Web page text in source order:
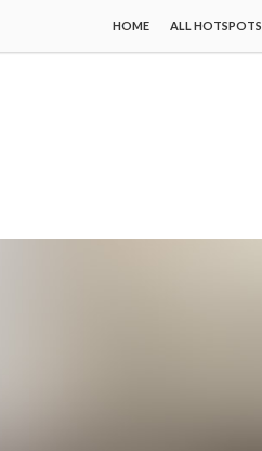
HOME ALL HOTSPOTS